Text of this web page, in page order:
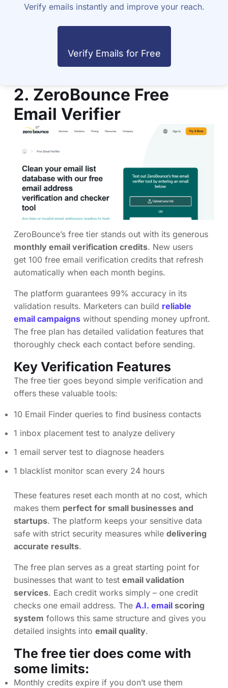
Verify emails instantly and improve your reach.
Verify Emails for Free
2. ZeroBounce Free
Email Verifier
ZeroBounce’s free tier stands out with its generous
monthly email verification credits. New users
get 100 free email verification credits that refresh
automatically when each month begins.
The platform guarantees 99% accuracy in its
validation results. Marketers can build reliable
email campaigns without spending money upfront.
The free plan has detailed validation features that
thoroughly check each contact before sending.
Key Verification Features
The free tier goes beyond simple verification and
offers these valuable tools:
10 Email Finder queries to find business contacts
1 inbox placement test to analyze delivery
1 email server test to diagnose headers
1 blacklist monitor scan every 24 hours
These features reset each month at no cost, which
makes them perfect for small businesses and
startups. The platform keeps your sensitive data
safe with strict security measures while delivering
accurate results.
The free plan serves as a great starting point for
businesses that want to test email validation
services. Each credit works simply – one credit
checks one email address. The A.I. email scoring
system follows this same structure and gives you
detailed insights into email quality.
The free tier does come with
some limits:
Monthly credits expire if you don’t use them